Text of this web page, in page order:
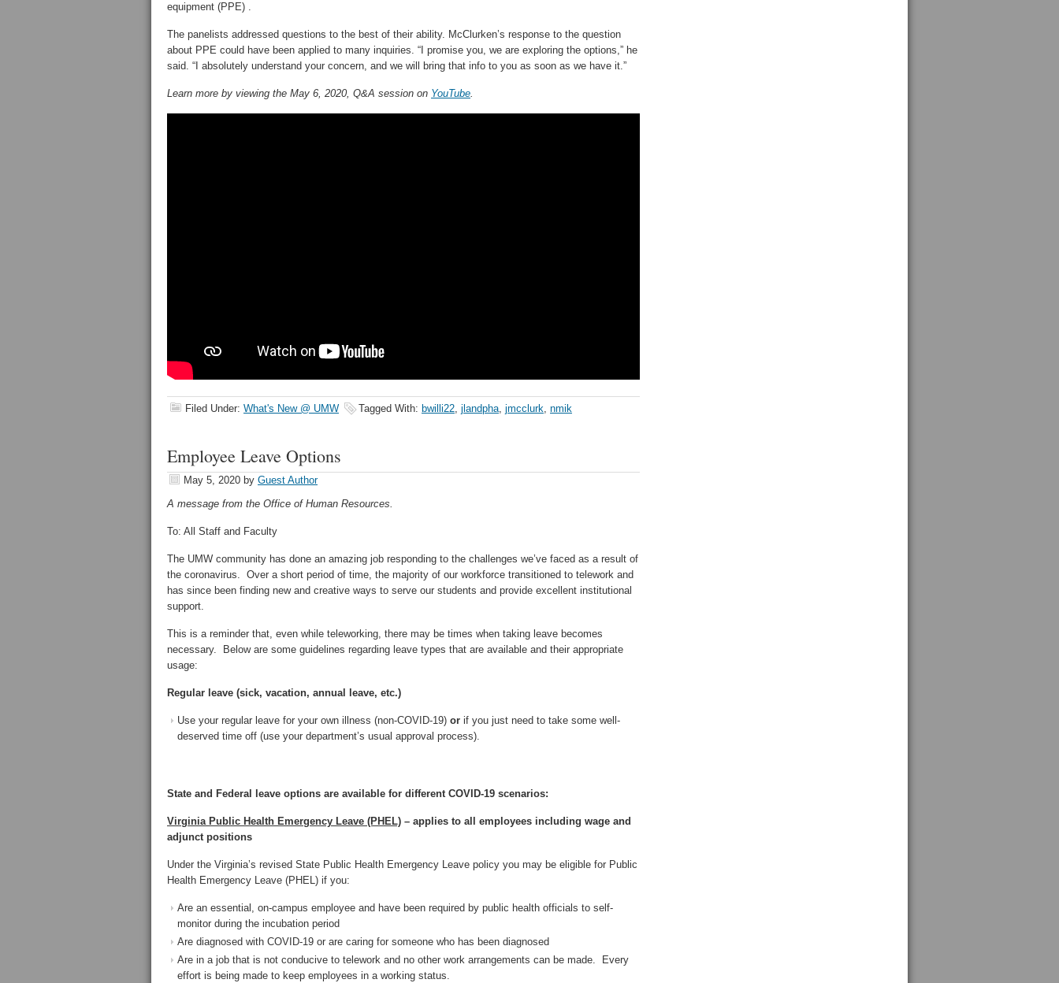
equipment (PPE) .
The panelists addressed questions to the best of their ability. McClurken’s response to the question
about PPE could have been applied to many inquiries. “I promise you, we are exploring the options,” he
said. “I absolutely understand your concern, and we will bring that info to you as soon as we have it.”
Learn more by viewing the May 6, 2020, Q&A session on YouTube.
Filed Under: What's New @ UMW Tagged With: bwilli22, jlandpha, jmcclurk, nmik
Employee Leave Options
May 5, 2020 by Guest Author
A message from the Office of Human Resources.
To: All Staff and Faculty
The UMW community has done an amazing job responding to the challenges we’ve faced as a result of
the coronavirus. Over a short period of time, the majority of our workforce transitioned to telework and
has since been finding new and creative ways to serve our students and provide excellent institutional
support.
This is a reminder that, even while teleworking, there may be times when taking leave becomes
necessary. Below are some guidelines regarding leave types that are available and their appropriate
usage:
Regular leave (sick, vacation, annual leave, etc.)
Use your regular leave for your own illness (non-COVID-19) or if you just need to take some well-
deserved time off (use your department’s usual approval process).
State and Federal leave options are available for different COVID-19 scenarios:
Virginia Public Health Emergency Leave (PHEL) – applies to all employees including wage and
adjunct positions
Under the Virginia’s revised State Public Health Emergency Leave policy you may be eligible for Public
Health Emergency Leave (PHEL) if you:
Are an essential, on-campus employee and have been required by public health officials to self-
monitor during the incubation period
Are diagnosed with COVID-19 or are caring for someone who has been diagnosed
Are in a job that is not conducive to telework and no other work arrangements can be made. Every
effort is being made to keep employees in a working status.